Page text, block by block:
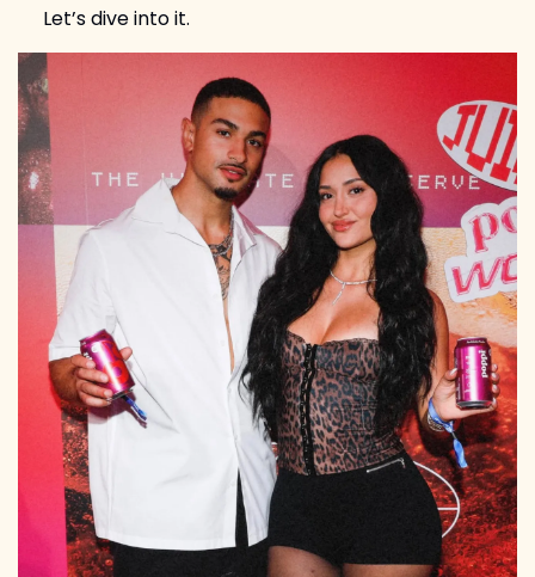
Let’s dive into it.